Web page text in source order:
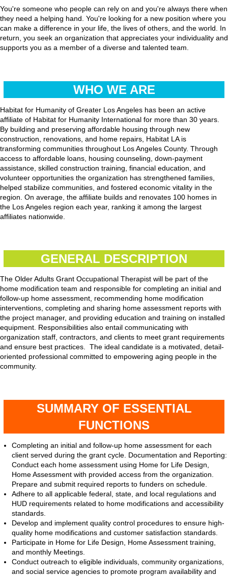
You're someone who people can rely on and you're always there when
they need a helping hand. You're looking for a new position where you
can make a difference in your life, the lives of others, and the world. In
return, you seek an organization that appreciates your individuality and
supports you as a member of a diverse and talented team.
WHO WE ARE
Habitat for Humanity of Greater Los Angeles has been an active
affiliate of Habitat for Humanity International for more than 30 years.
By building and preserving affordable housing through new
construction, renovations, and home repairs, Habitat LA is
transforming communities throughout Los Angeles County. Through
access to affordable loans, housing counseling, down-payment
assistance, skilled construction training, financial education, and
volunteer opportunities the organization has strengthened families,
helped stabilize communities, and fostered economic vitality in the
region. On average, the affiliate builds and renovates 100 homes in
the Los Angeles region each year, ranking it among the largest
affiliates nationwide.
GENERAL DESCRIPTION
The Older Adults Grant Occupational Therapist will be part of the
home modification team and responsible for completing an initial and
follow-up home assessment, recommending home modification
interventions, completing and sharing home assessment reports with
the project manager, and providing education and training on installed
equipment. Responsibilities also entail communicating with
organization staff, contractors, and clients to meet grant requirements
and ensure best practices. The ideal candidate is a motivated, detail-
oriented professional committed to empowering aging people in the
community.
SUMMARY OF ESSENTIAL
FUNCTIONS
Completing an initial and follow-up home assessment for each
client served during the grant cycle. Documentation and Reporting:
Conduct each home assessment using Home for Life Design,
Home Assessment with provided access from the organization.
Prepare and submit required reports to funders on schedule.
Adhere to all applicable federal, state, and local regulations and
HUD requirements related to home modifications and accessibility
standards.
Develop and implement quality control procedures to ensure high-
quality home modifications and customer satisfaction standards.
Participate in Home for Life Design, Home Assessment training,
and monthly Meetings.
Conduct outreach to eligible individuals, community organizations,
and social service agencies to promote program availability and